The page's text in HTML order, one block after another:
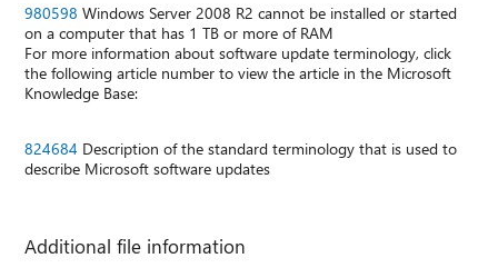
980598 Windows Server 2008 R2 cannot be installed or started
on a computer that has 1 TB or more of RAM
For more information about software update terminology, click
the following article number to view the article in the Microsoft
Knowledge Base:
824684 Description of the standard terminology that is used to
describe Microsoft software updates
Additional file information